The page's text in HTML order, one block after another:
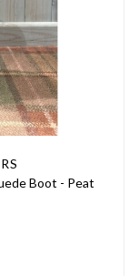
Boot - Peat